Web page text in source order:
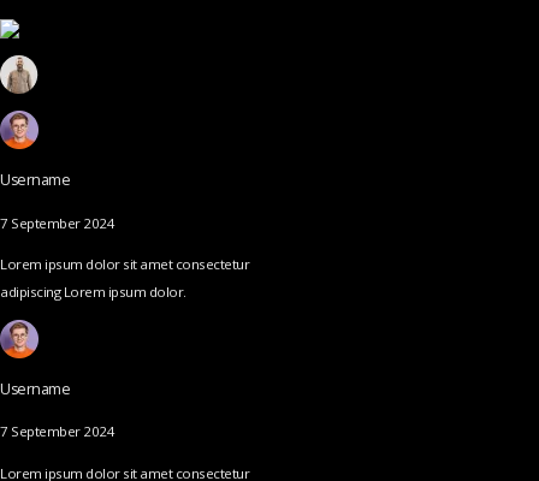
Username
7 September 2024
Lorem ipsum dolor sit amet consectetur
adipiscing Lorem ipsum dolor.
Username
7 September 2024
Lorem ipsum dolor sit amet consectetur